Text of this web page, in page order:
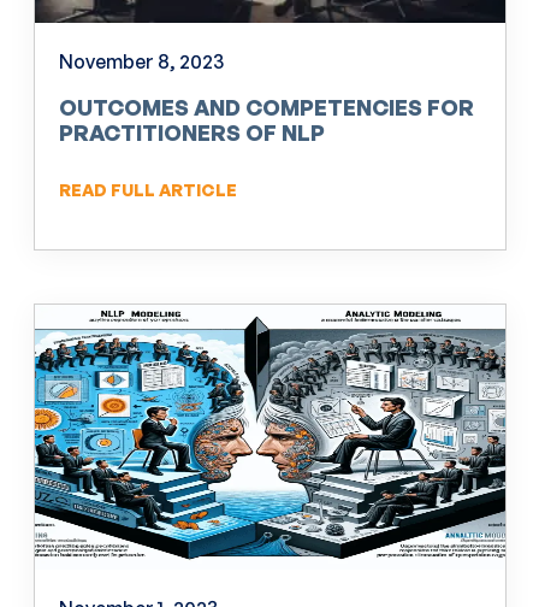
November 8, 2023
OUTCOMES AND COMPETENCIES FOR
PRACTITIONERS OF NLP
READ FULL ARTICLE